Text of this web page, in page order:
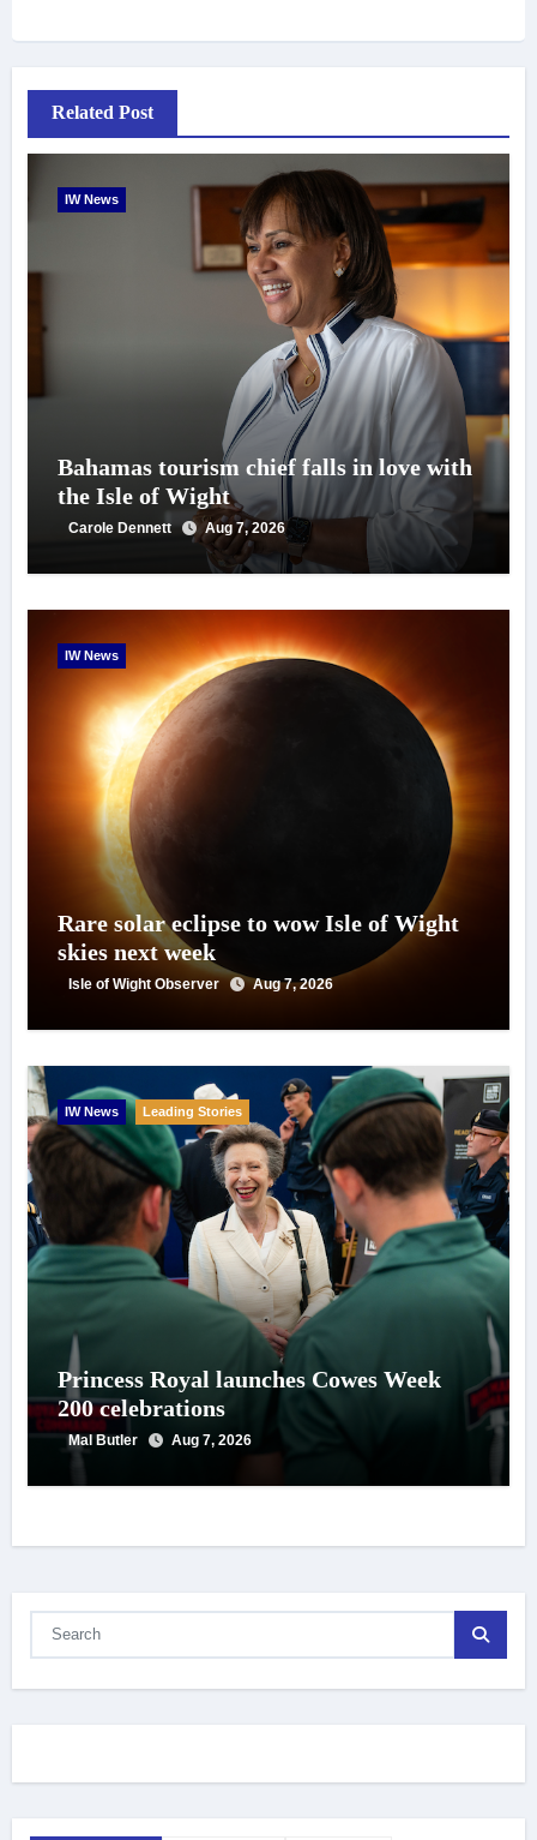
Related Post
IW News
Bahamas tourism chief falls in love with
the Isle of Wight
Carole Dennett Aug 7, 2026
IW News
Rare solar eclipse to wow Isle of Wight
skies next week
Isle of Wight Observer Aug 7, 2026
IW News Leading Stories
Princess Royal launches Cowes Week
200 celebrations
Mal Butler Aug 7, 2026